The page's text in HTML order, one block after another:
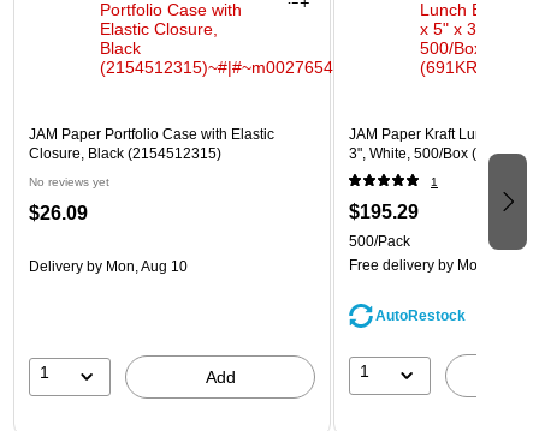
JAM Paper Portfolio Case with Elastic
Closure, Black (2154512315)
No reviews yet
$26.09
Delivery by Mon, Aug 10
1 Add
JAM Paper Kraft Lunch
3", White, 500/Box
1
$195.29
500/Pack
Free delivery by Mon, Aug 10
AutoRestock
1